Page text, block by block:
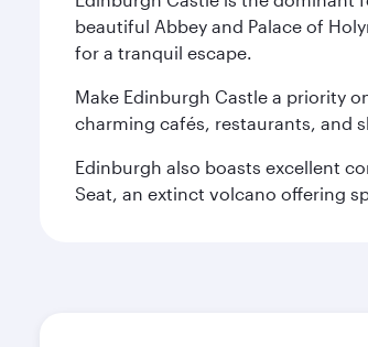
beautiful Abbey and Palace of
for a tranquil escape.
Make Edinburgh Castle a priority
charming cafés, restaurants, and
Edinburgh also boasts excellent
Seat, an extinct volcano offering